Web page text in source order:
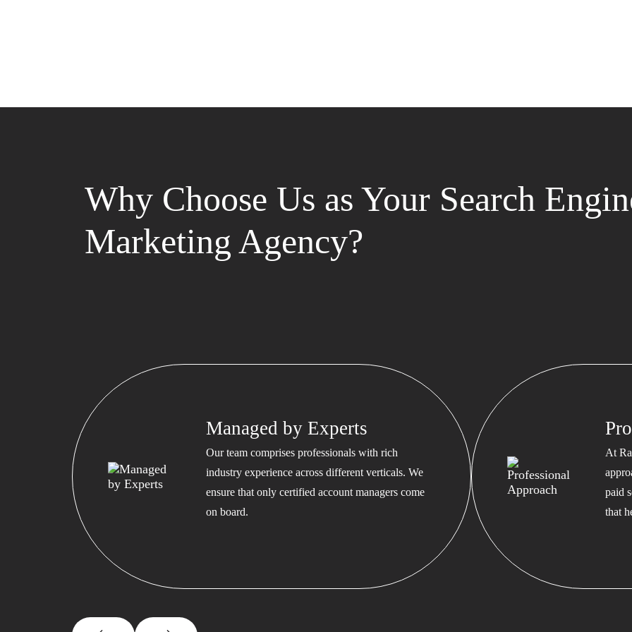
Why Choose Us as Your Search
Marketing Agency?
Managed by Experts
Our team comprises professionals with rich
industry experience across different verticals. We
ensure that only certified account managers come
on board.
At
paid
that